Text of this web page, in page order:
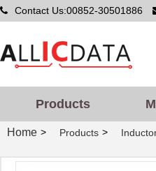
Contact Us:00852-30501886
Products
Home > Products >